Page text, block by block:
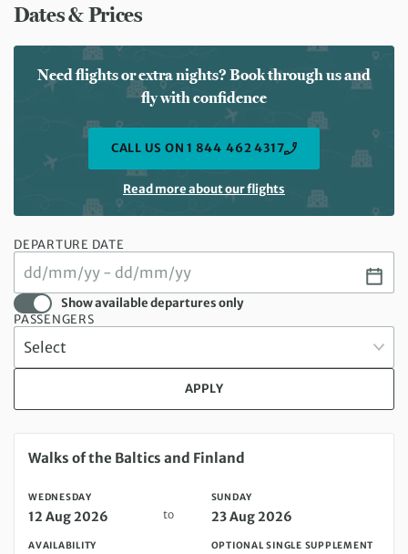
Dates & Prices
Need flights or extra nights? Book through us and
fly with confidence
CALL US ON 1 844 462 4317
Read more about our flights
DEPARTURE DATE
Show available departures only
PASSENGERS
APPLY
Wednesday 12 Aug 2026 to Sunday 23 Aug 2026
Walks of the Baltics and Finland
WEDNESDAY
12 Aug 2026 to
SUNDAY
23 Aug 2026
AVAILABILITY OPTIONAL SINGLE SUPPLEMENT